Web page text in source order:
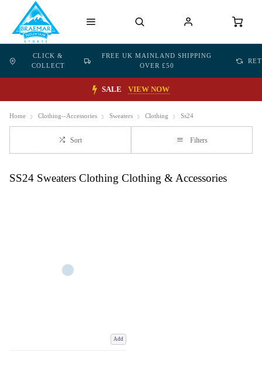
CLICK &
COLLECT
FREE UK MAINLAND SHIPPING
OVER £50
SALE VIEW NOW
Home Clothing--Accessories Sweaters Clothing Ss24
Sort Filters
SS24 Sweaters Clothing Clothing & Accessories
Add